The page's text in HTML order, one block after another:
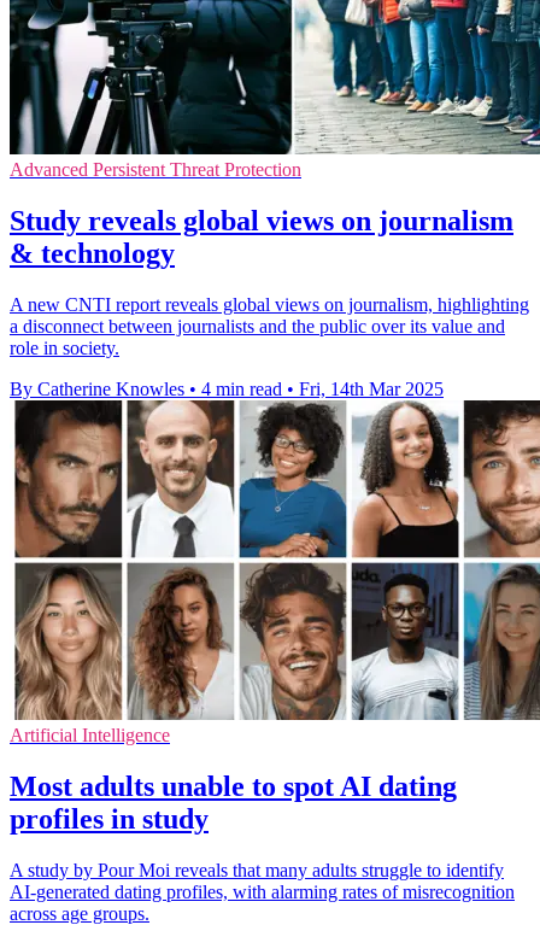
Advanced Persistent Threat Protection
Study reveals global views on journalism
& technology
A new CNTI report reveals global views on journalism, highlighting
a disconnect between journalists and the public over its value and
role in society.
By Catherine Knowles • 4 min read • Fri, 14th Mar 2025
Artificial Intelligence
Most adults unable to spot AI dating
profiles in study
A study by Pour Moi reveals that many adults struggle to identify
AI-generated dating profiles, with alarming rates of misrecognition
across age groups.